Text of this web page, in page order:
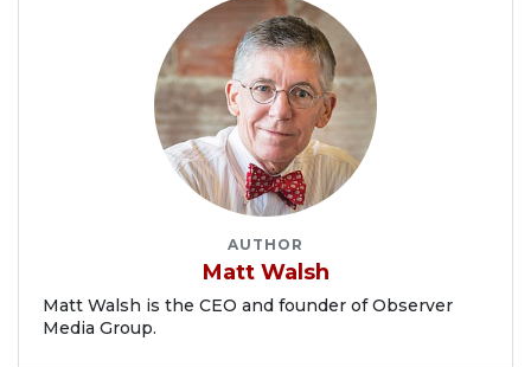
AUTHOR
Matt Walsh
Matt Walsh is the CEO and founder of Observer
Media Group.